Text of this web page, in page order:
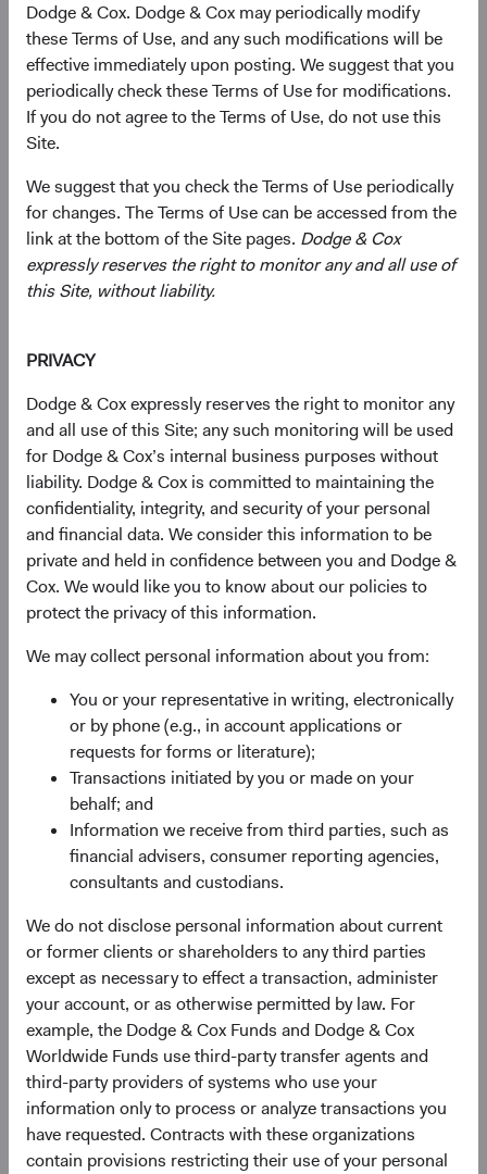
Dodge & Cox. Dodge & Cox may periodically modify
these Terms of Use, and any such modifications will be
effective immediately upon posting. We suggest that you
periodically check these Terms of Use for modifications.
If you do not agree to the Terms of Use, do not use this
Site.
We suggest that you check the Terms of Use periodically
for changes. The Terms of Use can be accessed from the
link at the bottom of the Site pages. Dodge & Cox
expressly reserves the right to monitor any and all use of
this Site, without liability.
PRIVACY
Dodge & Cox expressly reserves the right to monitor any
and all use of this Site; any such monitoring will be used
for Dodge & Cox’s internal business purposes without
liability. Dodge & Cox is committed to maintaining the
confidentiality, integrity, and security of your personal
and financial data. We consider this information to be
private and held in confidence between you and Dodge &
Cox. We would like you to know about our policies to
protect the privacy of this information.
We may collect personal information about you from:
You or your representative in writing, electronically
or by phone (e.g., in account applications or
requests for forms or literature);
Transactions initiated by you or made on your
behalf; and
Information we receive from third parties, such as
financial advisers, consumer reporting agencies,
consultants and custodians.
We do not disclose personal information about current
or former clients or shareholders to any third parties
except as necessary to effect a transaction, administer
your account, or as otherwise permitted by law. For
example, the Dodge & Cox Funds and Dodge & Cox
Worldwide Funds use third-party transfer agents and
third-party providers of systems who use your
information only to process or analyze transactions you
have requested. Contracts with these organizations
contain provisions restricting their use of your personal
Consistent with these objectives, we are announcing the
forthcoming changes to our leadership team, and one of
our Investment Committees:
Investment Leadership
Tom Dugan, Senior Vice President and Director of Fixed
what will have been more than 30 years of distinguished
service at Dodge & Cox. Tom’s many contributions include
leading our Fixed Income department as Director of Fixed
Income, and helping expand and globalize our fixed
income research, investment strategies, and client service
Business Strategy Committee, and U.S. and Global Fixed
When Tom retires, Lucy Johns, Senior Vice President and
Associate Director of Fixed Income, will succeed him as
Director. Over the course of two decades at the firm, Lucy
has played a key role in enhancing our Fixed Income
expertise as an analyst and trader, leading the effort to
launch our Global Bond strategy, and, more recently,
managing the Fixed Income department with Tom. Lucy
will continue to serve as a member of the firm’s Board of
Directors, Business Strategy and Operations Committees,
and on both the U.S. and Global Fixed Income Investment
The Dodge & Cox Board of Directors is comprised of Phil
Barret, Dana Emery, Tom Dugan, David Hoeft, Lucy Johns,
Roger Kuo, and Ray Mertens.
Investment Committees
Global Fixed Income Investment Committee (GFIIC)
On 1 May 2023, Tom Dugan will step off the GFIIC and
Cox eight years ago, Mimi has made substantial
contributions to the Global Bond strategy and our broader
macro research efforts as a member of our Global Bond
Macro Committee and Rates Group. Jim Dignan, Dana
Emery, Lucy Johns, Adam Rubinson, Matt Schefer, and
Jose Ursua will continue to serve on the Committee,
whose current members’ average tenure at Dodge & Cox
is 22 years.
If you have any questions about these changes, please